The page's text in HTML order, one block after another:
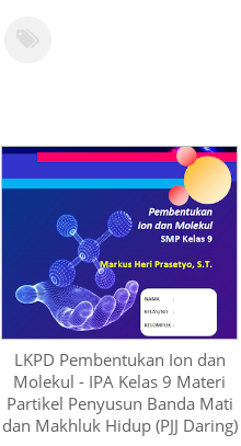
LKPD Pembentukan Ion dan
Molekul - IPA Kelas 9 Materi
Partikel Penyusun Banda Mati
dan Makhluk Hidup (PJJ Daring)